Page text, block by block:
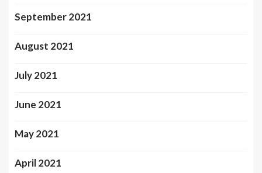
September 2021
August 2021
July 2021
June 2021
May 2021
April 2021